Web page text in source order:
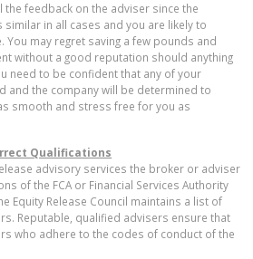
feedback on the adviser since the
in all cases and you are likely to
You may regret saving a few pounds and
without a good reputation should anything
need to be confident that any of your
and the company will be determined to
smooth and stress free for you as
Qualifications
advisory services the broker or adviser
of the FCA or Financial Services Authority
Equity Release Council maintains a list of
Reputable, qualified advisers ensure that
who adhere to the codes of conduct of the